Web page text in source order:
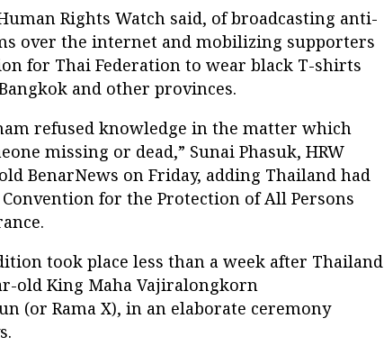
Rights Watch said, of broadcasting anti-
over the internet and mobilizing supporters
for Thai Federation to wear black T-shirts
and other provinces.
refused knowledge in the matter which
missing or dead,” Sunai Phasuk, HRW
BenarNews on Friday, adding Thailand had
for the Protection of All Persons
took place less than a week after Thailand
old King Maha Vajiralongkorn
(or Rama X), in an elaborate ceremony